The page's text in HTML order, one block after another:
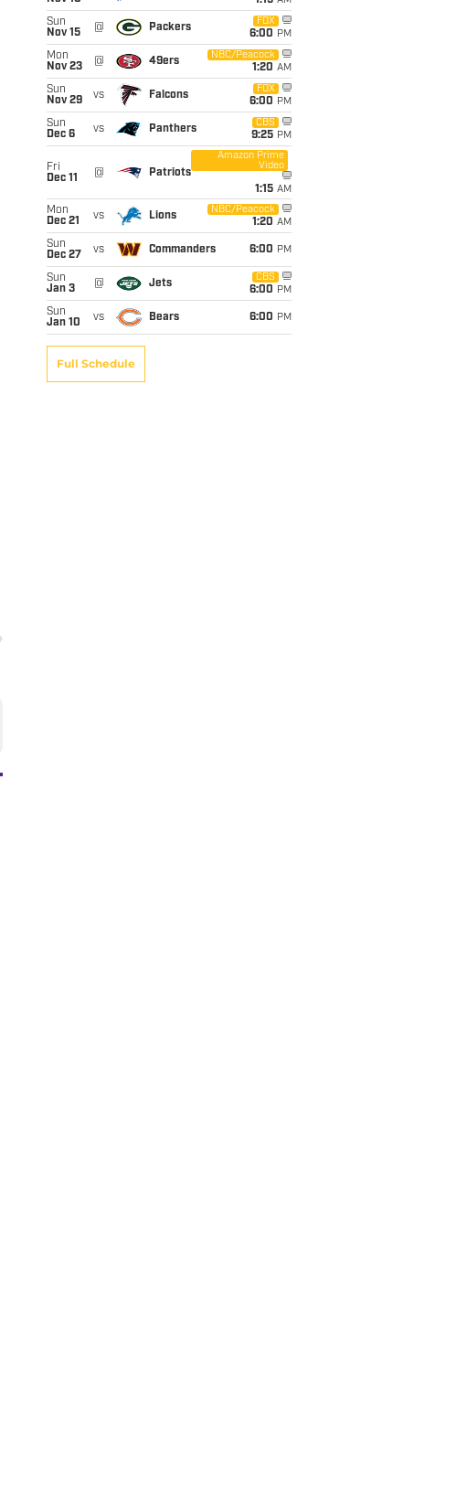
Sun
Nov 15
@ Packers
FOX
6:00 PM
Mon
Nov 23
@ 49ers
NBC/Peacock
1:20 AM
Sun
Nov 29
vs Falcons
FOX
6:00 PM
Sun
Dec 6
vs Panthers
CBS
9:25 PM
Fri
Dec 11
@ Patriots
Amazon Prime
Video
1:15 AM
Mon
Dec 21
vs Lions
NBC/Peacock
1:20 AM
Sun
Dec 27
vs Commanders 6:00 PM
Sun
Jan 3
@ Jets
CBS
6:00 PM
Sun
Jan 10
vs Bears 6:00 PM
Full Schedule